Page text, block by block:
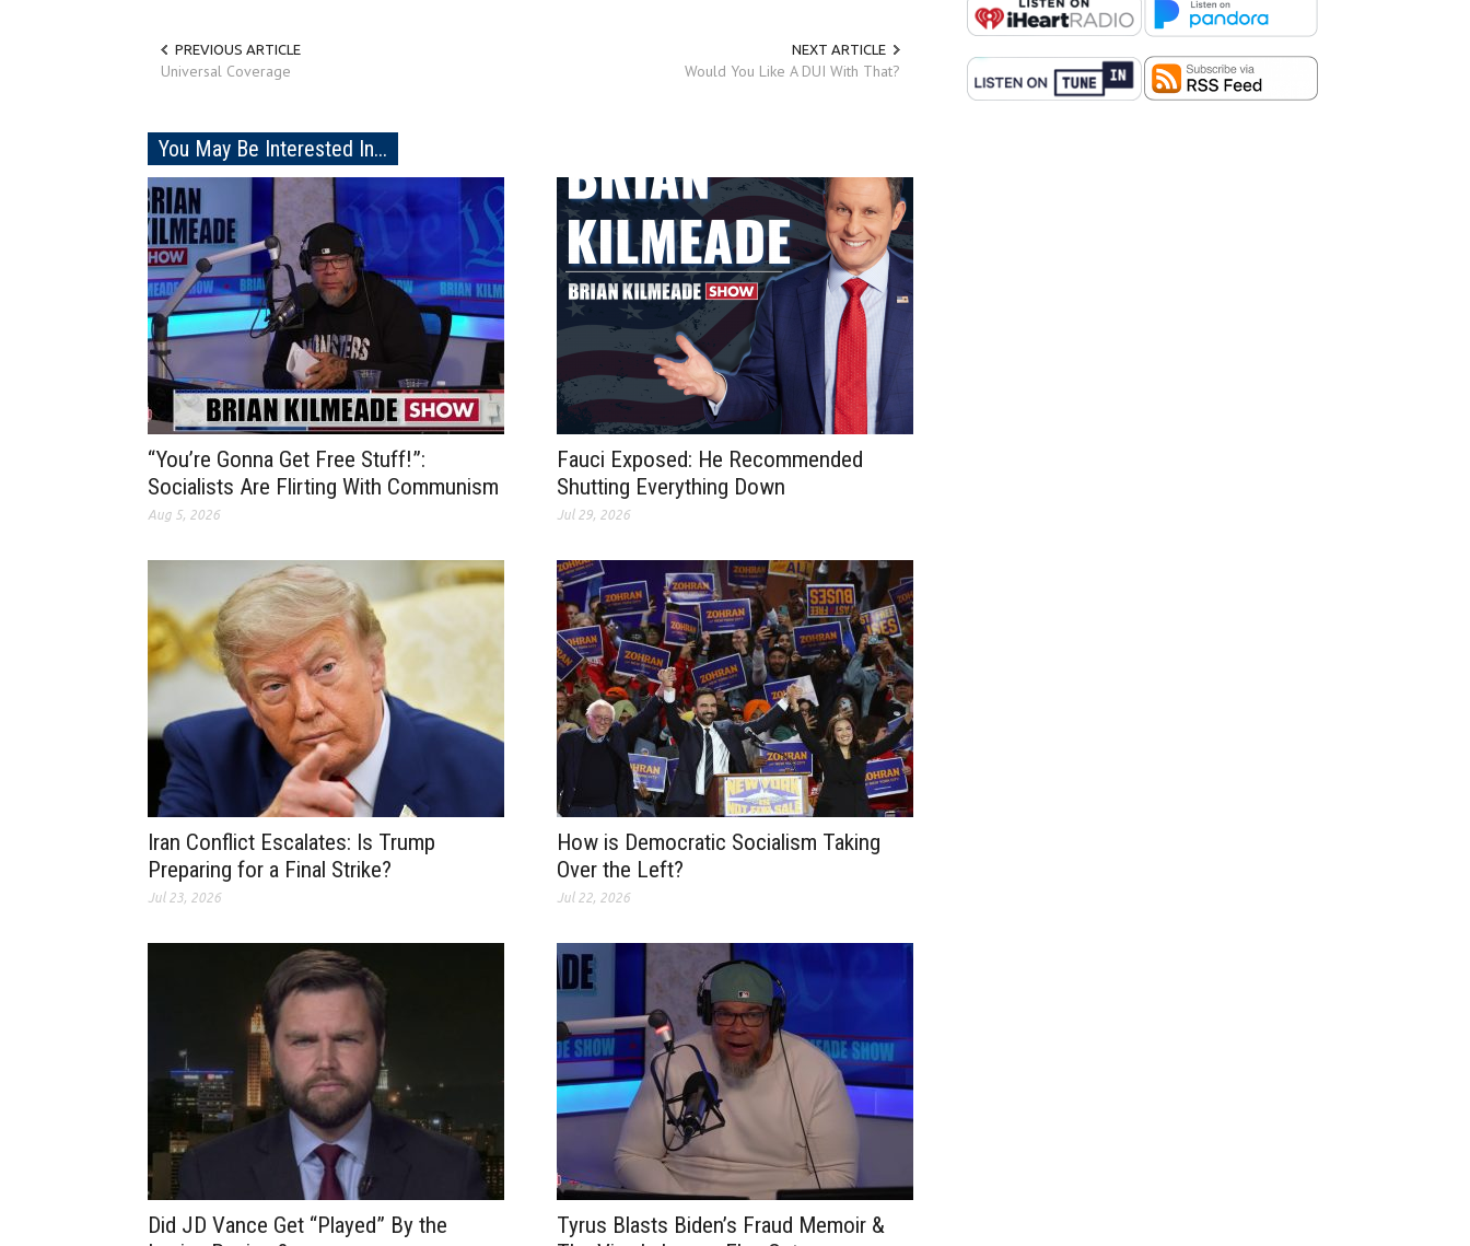
PREVIOUS ARTICLE
Universal Coverage
NEXT ARTICLE
Would You Like A DUI With That?
You May Be Interested In...
“You’re Gonna Get Free Stuff!”:
Socialists Are Flirting With Communism
Aug 5, 2026
Fauci Exposed: He Recommended
Shutting Everything Down
Jul 29, 2026
Iran Conflict Escalates: Is Trump
Preparing for a Final Strike?
Jul 23, 2026
How is Democratic Socialism Taking
Over the Left?
Jul 22, 2026
Did JD Vance Get “Played” By the
Tyrus Blasts Biden’s Fraud Memoir &